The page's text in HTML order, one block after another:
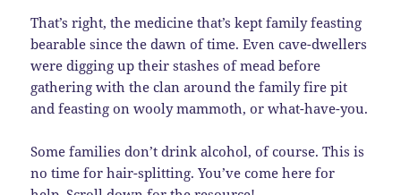
That’s right, the medicine that’s kept family feasting
bearable since the dawn of time. Even cave-dwellers
were digging up their stashes of mead before
gathering with the clan around the family fire pit
and feasting on wooly mammoth, or what-have-you.
Some families don’t drink alcohol, of course. This is
no time for hair-splitting. You’ve come here for